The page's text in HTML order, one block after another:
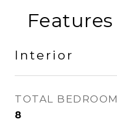
Interior
TOTAL
8